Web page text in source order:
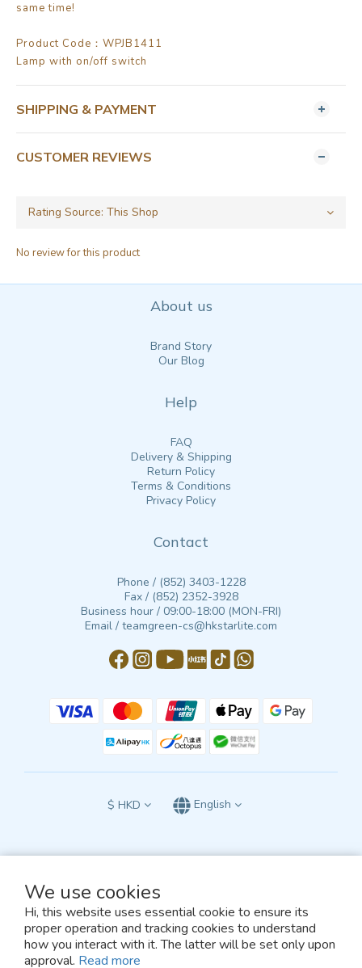
We use cookies
Hi, this website uses essential cookie to ensure its
proper operation and tracking cookies to understand
how you interact with it. The latter will be set only upon
approval. Read more
same time!
Product Code：WPJB1411
Lamp with on/off switch
SHIPPING & PAYMENT
CUSTOMER REVIEWS
No review for this product
About us
Brand Story
Our Blog
Help
FAQ
Delivery & Shipping
Return Policy
Terms & Conditions
Privacy Policy
Contact
Phone / (852) 3403-1228
Fax / (852) 2352-3928
Business hour / 09:00-18:00 (MON-FRI)
Email / teamgreen-cs@hkstarlite.com
$ HKD English
All terms and conditions of this website are subject to the exclusive jurisdiction
of the courts of the Hong Kong Special Administrative Region of the People’s
Republic of China
and shall be construed in accordance with the laws of Hong Kong.
© 2026, TEAM GREEN